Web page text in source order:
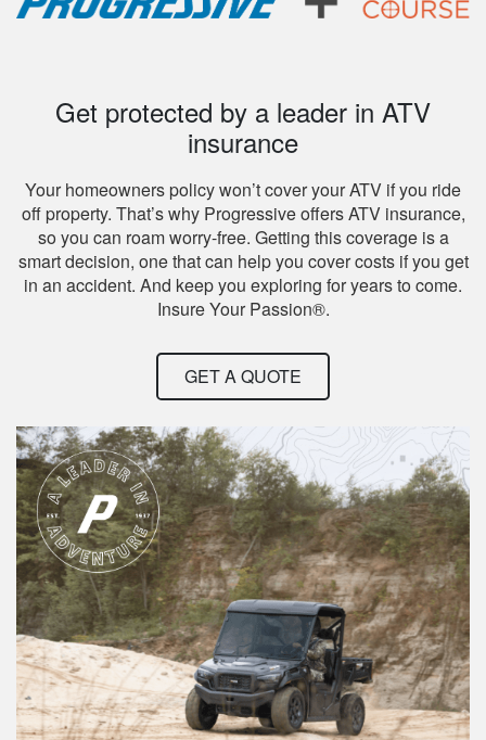
Get protected by a leader in ATV
insurance
Your homeowners policy won’t cover your ATV if you ride
off property. That’s why Progressive offers ATV insurance,
so you can roam worry-free. Getting this coverage is a
smart decision, one that can help you cover costs if you get
in an accident. And keep you exploring for years to come.
Insure Your Passion®.
GET A QUOTE